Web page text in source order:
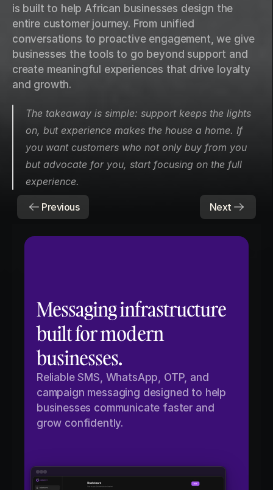
is built to help African businesses design the
entire customer journey. From unified
conversations to proactive engagement, we give
businesses the tools to go beyond support and
create meaningful experiences that drive loyalty
and growth.
The takeaway is simple: support keeps the lights
on, but experience makes the house a home. If
you want customers who not only buy from you
but advocate for you, start focusing on the full
experience.
Previous Next
Messaging infrastructure
built for modern
businesses.
Reliable SMS, WhatsApp, OTP, and
campaign messaging designed to help
businesses communicate faster and
grow confidently.